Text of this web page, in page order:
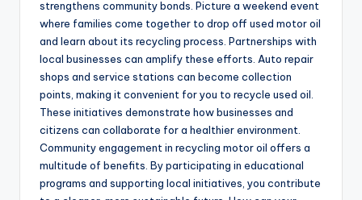
strengthens community bonds. Picture a weekend event
where families come together to drop off used motor oil
and learn about its recycling process. Partnerships with
local businesses can amplify these efforts. Auto repair
shops and service stations can become collection
points, making it convenient for you to recycle used oil.
These initiatives demonstrate how businesses and
citizens can collaborate for a healthier environment.
Community engagement in recycling motor oil offers a
multitude of benefits. By participating in educational
programs and supporting local initiatives, you contribute